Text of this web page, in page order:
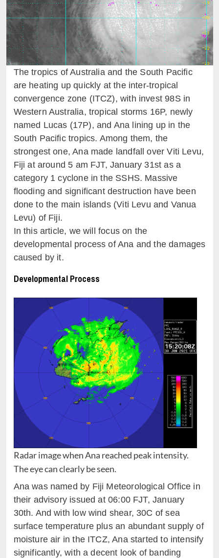
The tropics of Australia and the South Pacific
are heating up quickly at the inter-tropical
convergence zone (ITCZ), with invest 98S in
Western Australia, tropical storms 16P, newly
named Lucas (17P), and Ana lining up in the
South Pacific tropics. Among them, the
strongest one, Ana made landfall over Viti Levu,
Fiji at around 5 am FJT, January 31st as a
category 1 cyclone in the SSHS. Massive
flooding and significant destruction have been
done to the main islands (Viti Levu and Vanua
Levu) of Fiji.
In this article, we will focus on the
developmental process of Ana and the damages
caused by it.
Developmental Process
Radar image when Ana reached peak intensity.
The eye can clearly be seen.
Ana was named by Fiji Meteorological Office in
their advisory issued at 06:00 FJT, January
30th. And with low wind shear, 30C of sea
surface temperature plus an abundant supply of
moisture air in the ITCZ, Ana started to intensify
significantly, with a decent look of banding